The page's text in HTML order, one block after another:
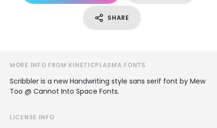
SHARE
MORE INFO FROM KINETICPLASMA FONTS
Scribbler is a new Handwriting style sans serif font by Mew
Too @ Cannot Into Space Fonts.
LICENSE INFO